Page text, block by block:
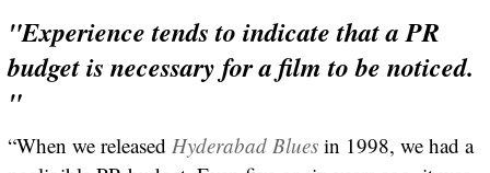
"Experience tends to indicate that a PR
budget is necessary for a film to be noticed.
"
“When we released Hyderabad Bluesin 1998, we had a